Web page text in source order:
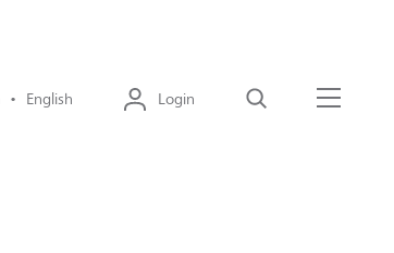
• English Login Search